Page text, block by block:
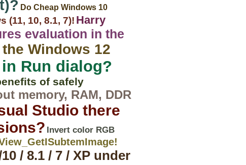
Do Cheap Windows 10
(11, 10, 8.1, 7)! Harry
evaluation in the
Windows 12
Run dialog?
of safely
memory, RAM, DDR
Studio there
Invert color RGB
/ 8.1 / 7 / XP under